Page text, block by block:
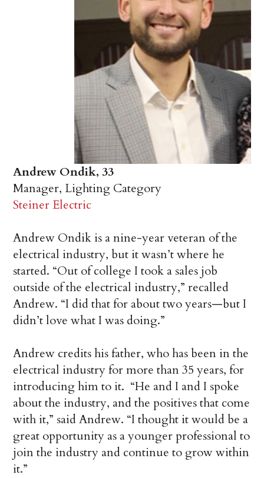
Andrew Ondik, 33
Manager, Lighting Category
Steiner Electric
Andrew Ondik is a nine-year veteran of the
electrical industry, but it wasn’t where he
started. “Out of college I took a sales job
outside of the electrical industry,” recalled
Andrew. “I did that for about two years—but I
didn’t love what I was doing.”
Andrew credits his father, who has been in the
electrical industry for more than 35 years, for
introducing him to it. “He and I and I spoke
about the industry, and the positives that come
with it,” said Andrew. “I thought it would be a
great opportunity as a younger professional to
join the industry and continue to grow within
it.”